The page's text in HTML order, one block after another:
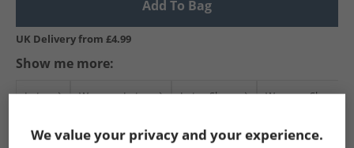
Add To Bag
UK Delivery from £4.99
Show me more:
Lotus Womens Lotus Lotus Shoes Womens Shoes
We value your privacy and your experience.